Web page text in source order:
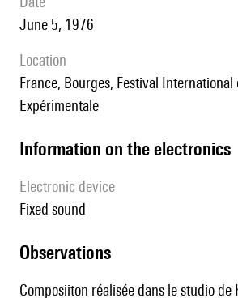
June 5, 1976
location
France, Bourges, Festival International de Musique
Expérimentale
Information on the electronics
Electronic device
fixed sound
observations
Composiiton réalisée dans le studio de